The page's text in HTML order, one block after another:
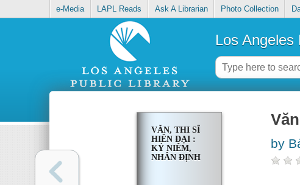
e-Media LAPL Reads Ask A Librarian Photo Collection
Los Angeles
VĂN, THI SĨ
HIÊN ĐẠI :
KỶ NIÊM,
NHÂN ĐỊNH
by